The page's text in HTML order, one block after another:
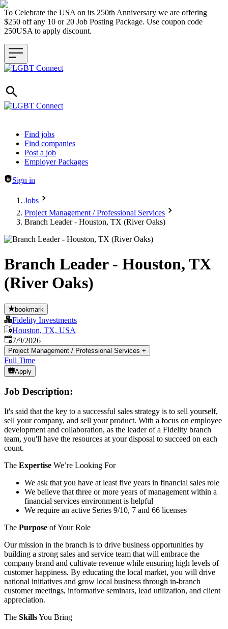
To Celebrate the USA on its 250th Anniversary we are offering
$250 off any 10 or 20 Job Posting Package. Use coupon code
250USA to apply discount.
Header navigation
Find jobs
Find companies
Post a job
Employer Packages
Sign in
Jobs
Project Management / Professional Services
Branch Leader - Houston, TX (River Oaks)
Branch Leader - Houston, TX
(River Oaks)
bookmark
Fidelity Investments
Houston, TX, USA
Published
7/9/2026
Project Management / Professional Services +
Full Time
Apply
Job Description:
It's said that the key to a successful sales strategy is to sell yourself,
sell your company, and sell your product. With a focus on employee
development and collaboration, as the leader of a Fidelity branch
team, you'll have the resources at your disposal to succeed on each
count.
The Expertise We’re Looking For
We ask that you have at least five years in financial sales role
We believe that three or more years of management within a
financial services environment is helpful
We require an active Series 9/10, 7 and 66 licenses
The Purpose of Your Role
Our mission in the branch is to drive business opportunities by
building a strong sales and service team that will embrace the
company brand and cultivate revenue while ensuring high levels of
customer happiness. By educating the local market, you will drive
national initiatives and grow local business through in-branch
customer meetings, informative seminars, lead utilization, and client
appreciation.
The SkillsYou Bring